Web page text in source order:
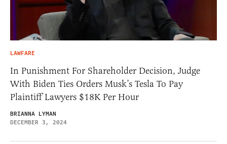
LAWFARE
In Punishment For Shareholder Decision, Judge
With Biden Ties Orders Musk’s Tesla To Pay
Plaintiff Lawyers $18K Per Hour
BRIANNA LYMAN
DECEMBER 3, 2024